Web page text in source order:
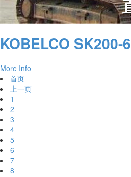
KOBELCO SK200-6
More Info
首页
上一页
1
2
3
4
5
6
7
8